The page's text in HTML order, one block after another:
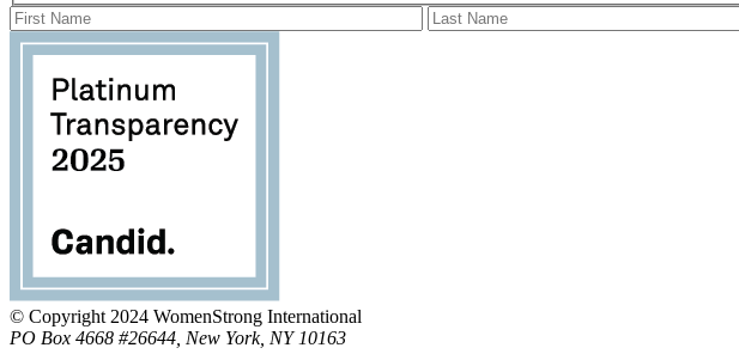
© Copyright 2024 WomenStrong International
PO Box 4668 #26644, New York, NY 10163